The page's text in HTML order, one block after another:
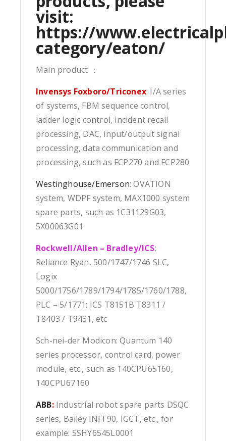
visit:
https://
category/eaton/
Main product ：
Invensys Foxboro/Triconex: I/A series
of systems, FBM sequence control,
ladder logic control, incident recall
processing, DAC, input/output signal
processing, data communication and
processing, such as FCP270 and FCP280
Westinghouse/Emerson: OVATION
system, WDPF system, MAX1000 system
spare parts, such as 1C31129G03,
5X00063G01
Rockwell/Allen – Bradley/ICS:
Reliance Ryan, 500/1747/1746 SLC,
Logix
5000/1756/1789/1794/1785/1760/1788,
PLC – 5/1771; ICS T8151B T8311 /
T8403 / T9431, etc
Sch-nei-der Modicon: Quantum 140
series processor, control card, power
module, etc., such as 140CPU65160,
140CPU67160
ABB:Industrial robot spare parts DSQC
series, Bailey INFI 90, IGCT, etc., for
example: 5SHY6545L0001